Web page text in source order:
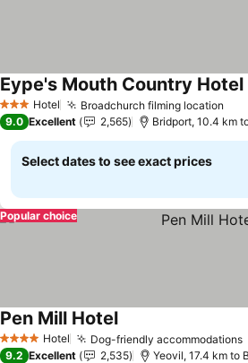
3 StarsHotel Broadchurch filming location
Eype's Mouth Country Hotel
9.0 Excellent 2,565 Bridport, 10.4 km
Select dates to see exact prices
Popular choice
4 Stars Hotel Dog-friendly accommodations
Pen Mill HotelSee prices
9.2 Excellent 2,535 Yeovil, 17.4 km to